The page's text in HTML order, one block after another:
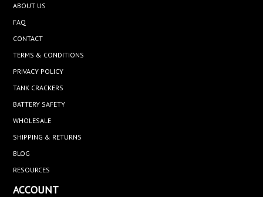
ABOUT US
FAQ
CONTACT
TERMS & CONDITIONS
PRIVACY POLICY
TANK CRACKERS
BATTERY SAFETY
WHOLESALE
SHIPPING & RETURNS
BLOG
RESOURCES
ACCOUNT